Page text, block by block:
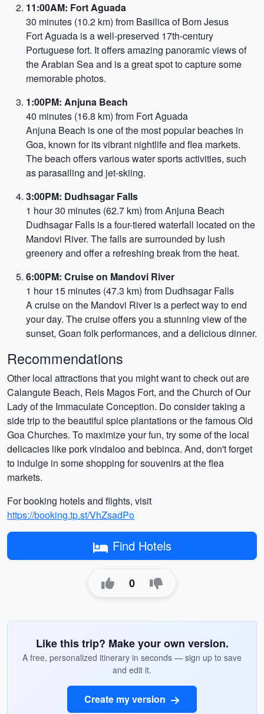
11:00AM: Fort Aguada
30 minutes (10.2 km) from Basilica of Bom Jesus
Fort Aguada is a well-preserved 17th-century
Portuguese fort. It offers amazing panoramic views of
the Arabian Sea and is a great spot to capture some
memorable photos.
1:00PM: Anjuna Beach
40 minutes (16.8 km) from Fort Aguada
Anjuna Beach is one of the most popular beaches in
Goa, known for its vibrant nightlife and flea markets.
The beach offers various water sports activities, such
as parasailing and jet-skiing.
3:00PM: Dudhsagar Falls
1 hour 30 minutes (62.7 km) from Anjuna Beach
Dudhsagar Falls is a four-tiered waterfall located on the
Mandovi River. The falls are surrounded by lush
greenery and offer a refreshing break from the heat.
6:00PM: Cruise on Mandovi River
1 hour 15 minutes (47.3 km) from Dudhsagar Falls
A cruise on the Mandovi River is a perfect way to end
your day. The cruise offers you a stunning view of the
sunset, Goan folk performances, and a delicious dinner.
Recommendations
Other local attractions that you might want to check out are
Calangute Beach, Reis Magos Fort, and the Church of Our
Lady of the Immaculate Conception. Do consider taking a
side trip to the beautiful spice plantations or the famous Old
Goa Churches. To maximize your fun, try some of the local
delicacies like pork vindaloo and bebinca. And, don't forget
to indulge in some shopping for souvenirs at the flea
markets.
For booking hotels and flights, visit
https://booking.tp.st/VhZsadPo
Find Hotels
0
Like this trip? Make your own version.
A free, personalized itinerary in seconds — sign up to save
and edit it.
Create my version